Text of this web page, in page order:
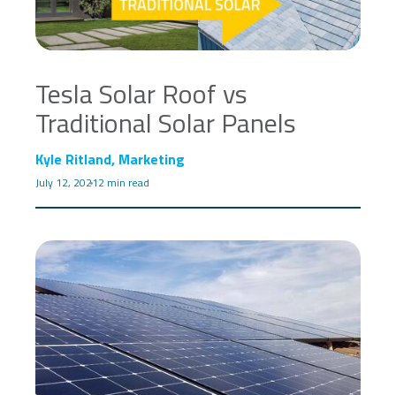
Tesla Solar Roof vs
Traditional Solar Panels
Kyle Ritland, Marketing
July 12, 20212 min read